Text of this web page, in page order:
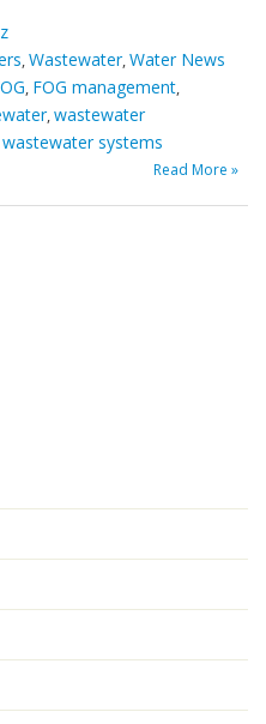
,Wastewater,Water News
, FOG management,
,wastewater
wastewater systems
Read More »